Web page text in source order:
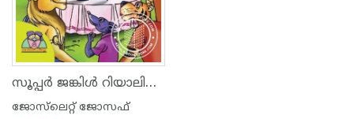
സൂപ്പര്‍ ജങ്കിള്‍ റിയാലിറ്റി ഷോ
ജോസ്‌‌ലെറ്റ് ജോസഫ്